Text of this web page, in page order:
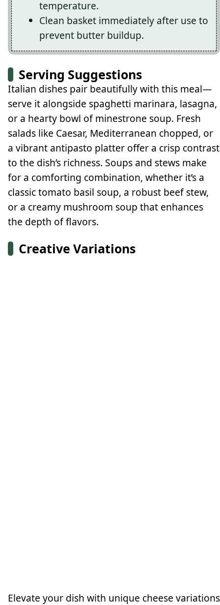
temperature.
Clean basket immediately after use to
prevent butter buildup.
Serving Suggestions
Italian dishes pair beautifully with this meal—
serve it alongside spaghetti marinara, lasagna,
or a hearty bowl of minestrone soup. Fresh
salads like Caesar, Mediterranean chopped, or
a vibrant antipasto platter offer a crisp contrast
to the dish’s richness. Soups and stews make
for a comforting combination, whether it’s a
classic tomato basil soup, a robust beef stew,
or a creamy mushroom soup that enhances
the depth of flavors.
Creative Variations
Elevate your dish with unique cheese variations